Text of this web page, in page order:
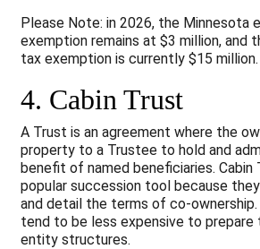
Please Note: in 2026, the Minnesota
exemption remains at $3 million, and
tax exemption is currently $15 million.
4. Cabin Trust
A Trust is an agreement where the
property to a Trustee to hold and
benefit of named beneficiaries. Cabin
popular succession tool because
and detail the terms of co-ownership.
tend to be less expensive to prepare
entity structures.